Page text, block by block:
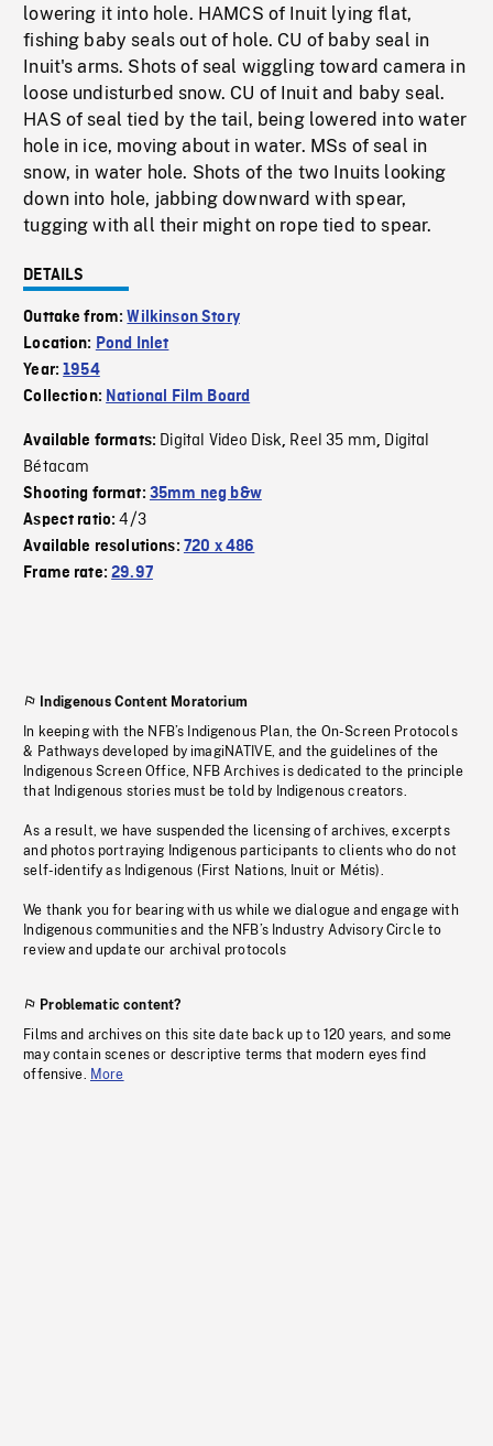
lowering it into hole. HAMCS of Inuit lying flat,
fishing baby seals out of hole. CU of baby seal in
Inuit's arms. Shots of seal wiggling toward camera in
loose undisturbed snow. CU of Inuit and baby seal.
HAS of seal tied by the tail, being lowered into water
hole in ice, moving about in water. MSs of seal in
snow, in water hole. Shots of the two Inuits looking
down into hole, jabbing downward with spear,
tugging with all their might on rope tied to spear.
DETAILS
Outtake from:Wilkinson Story
Location: Pond Inlet
Year:1954
Collection: National Film Board
Available formats: Digital Video Disk, Reel 35 mm, Digital
Bétacam
Shooting format: 35mm neg b&w
Aspect ratio:4/3
Available resolutions: 720 x 486
Frame rate:29.97
Indigenous Content Moratorium
In keeping with the NFB’s Indigenous Plan, the On-Screen Protocols
& Pathways developed by imagiNATIVE, and the guidelines of the
Indigenous Screen Office, NFB Archives is dedicated to the principle
that Indigenous stories must be told by Indigenous creators.
As a result, we have suspended the licensing of archives, excerpts
and photos portraying Indigenous participants to clients who do not
self-identify as Indigenous (First Nations, Inuit or Métis).
We thank you for bearing with us while we dialogue and engage with
Indigenous communities and the NFB’s Industry Advisory Circle to
review and update our archival protocols
Problematic content?
Films and archives on this site date back up to 120 years, and some
may contain scenes or descriptive terms that modern eyes find
offensive. More